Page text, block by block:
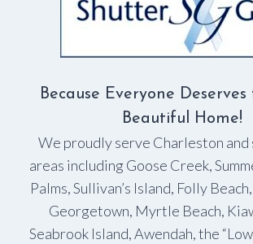
Because Everyone
Beautiful Home!
We proudly serve Charleston and
areas including Goose Creek,
Palms, Sullivan’s Island, Folly
Georgetown, Myrtle Beach,
Seabrook Island, Awendah, the